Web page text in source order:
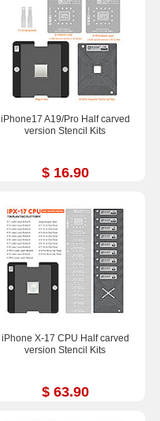
iPhone17 A19/Pro Half carved
version Stencil Kits
$ 16.90
iPhone X-17 CPU Half carved
version Stencil Kits
$ 63.90